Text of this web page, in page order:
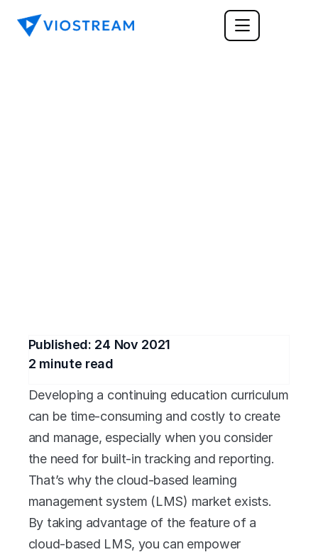
Published: 24 Nov 2021
2 minute read
Developing a continuing education curriculum
can be time-consuming and costly to create
and manage, especially when you consider
the need for built-in tracking and reporting.
That’s why the cloud-based learning
management system (LMS) market exists.
By taking advantage of the feature of a
cloud-based LMS, you can empower